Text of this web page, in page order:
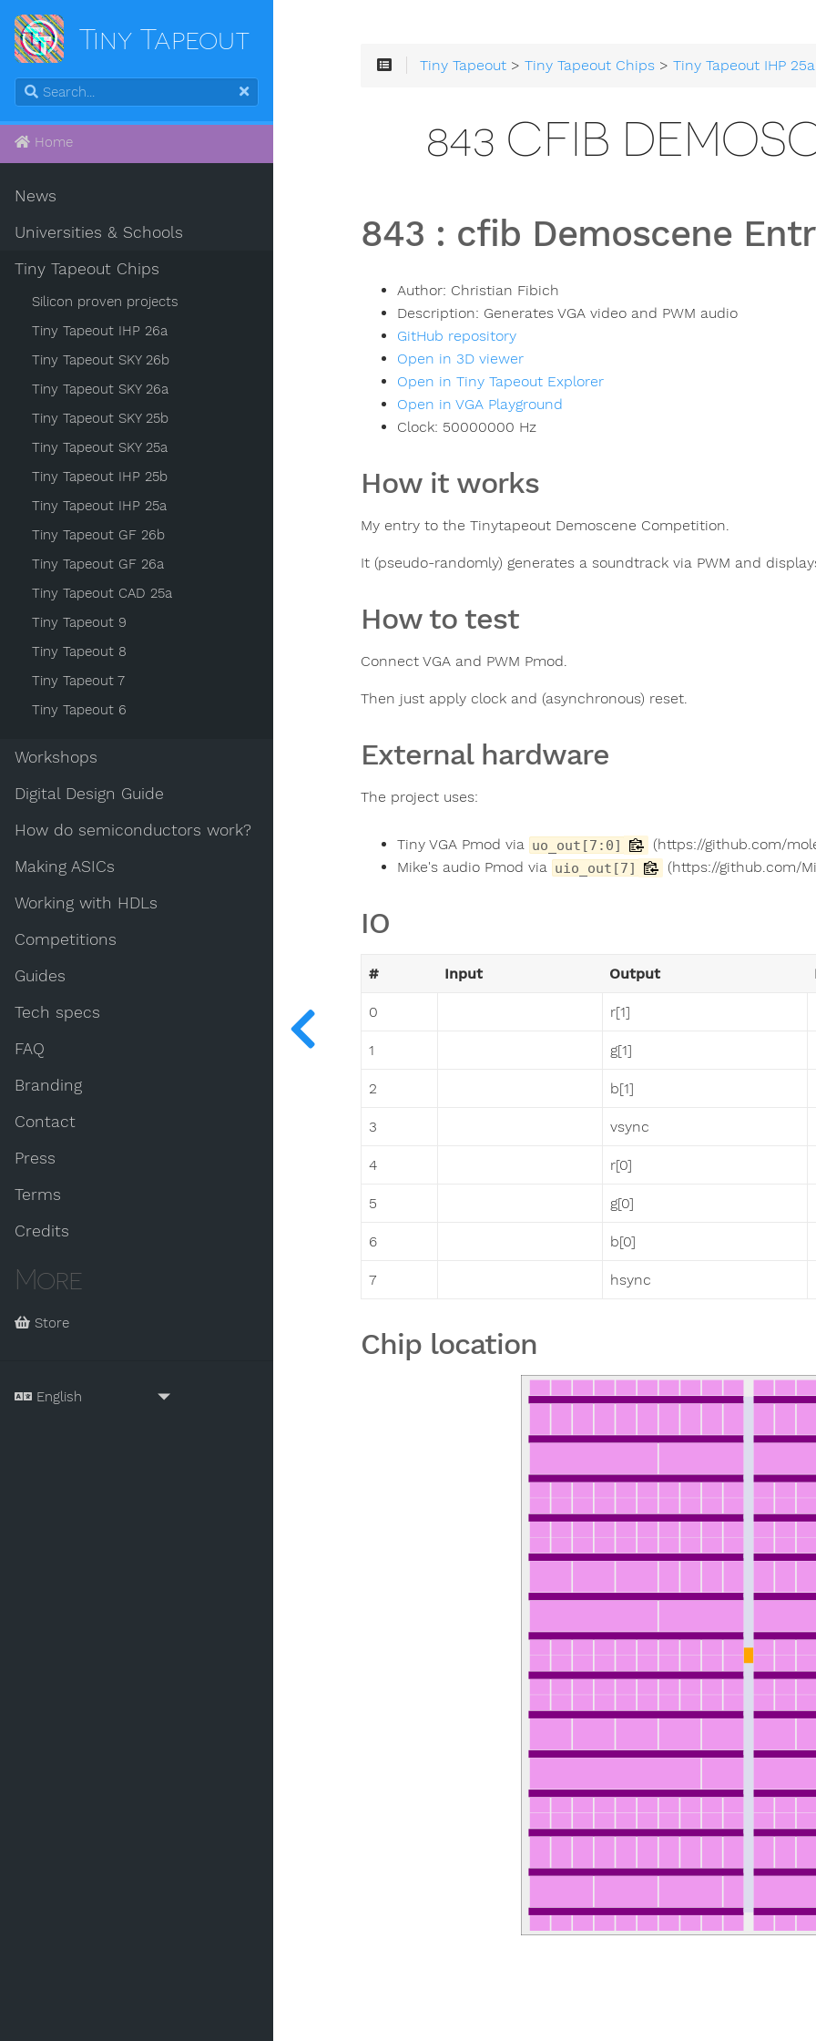
Tiny Tapeout
Home
News
Universities & Schools
Tiny Tapeout Chips
Silicon proven projects
Tiny Tapeout IHP 26a
Tiny Tapeout SKY 26b
Tiny Tapeout SKY 26a
Tiny Tapeout SKY 25b
Tiny Tapeout SKY 25a
Tiny Tapeout IHP 25b
Tiny Tapeout IHP 25a
Tiny Tapeout GF 26b
Tiny Tapeout GF 26a
Tiny Tapeout CAD 25a
Tiny Tapeout 9
Tiny Tapeout 8
Tiny Tapeout 7
Tiny Tapeout 6
Workshops
Digital Design Guide
How do semiconductors work?
Making ASICs
Working with HDLs
Competitions
Guides
Tech specs
FAQ
Branding
Contact
Press
Terms
Credits
More
Store
Tiny Tapeout >Tiny Tapeout Chips >Tiny Tapeout IHP 25a
843 CFIB
843 : cfib Demoscene
Author: Christian Fibich
Description: Generates VGA video and PWM audio
GitHub repository
Open in 3D viewer
Open in Tiny Tapeout Explorer
Open in VGA Playground
Clock: 50000000 Hz
How it works
My entry to the Tinytapeout Demoscene Competition.
It (pseudo-randomly) generates a soundtrack via PWM and
How to test
Connect VGA and PWM Pmod.
Then just apply clock and (asynchronous) reset.
External hardware
The project uses:
Tiny VGA Pmod via uo_out[7:0]
(https://github.com/
Mike's audio Pmod via uio_out[7] (https://github.com/
IO
# Input Output
0 r[1]
1 g[1]
2 b[1]
3 vsync
4 r[0]
5 g[0]
6 b[0]
7 hsync
Chip location